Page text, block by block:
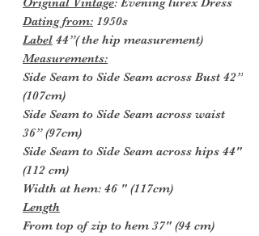
Dating from: 1950s
Label 44”( the hip measurement)
Measurements:
Side Seam to Side Seam across Bust 42”
(107cm)
Side Seam to Side Seam across waist
36” (97cm)
Side Seam to Side Seam across hips 44"
(112 cm)
Width at hem: 46 " (117cm)
Length
From top of zip to hem 37" (94 cm)